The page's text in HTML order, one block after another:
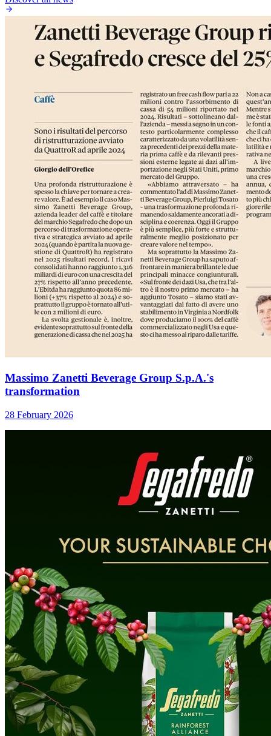
Massimo Zanetti Beverage Group S.p.A.'s
transformation
28 February 2026